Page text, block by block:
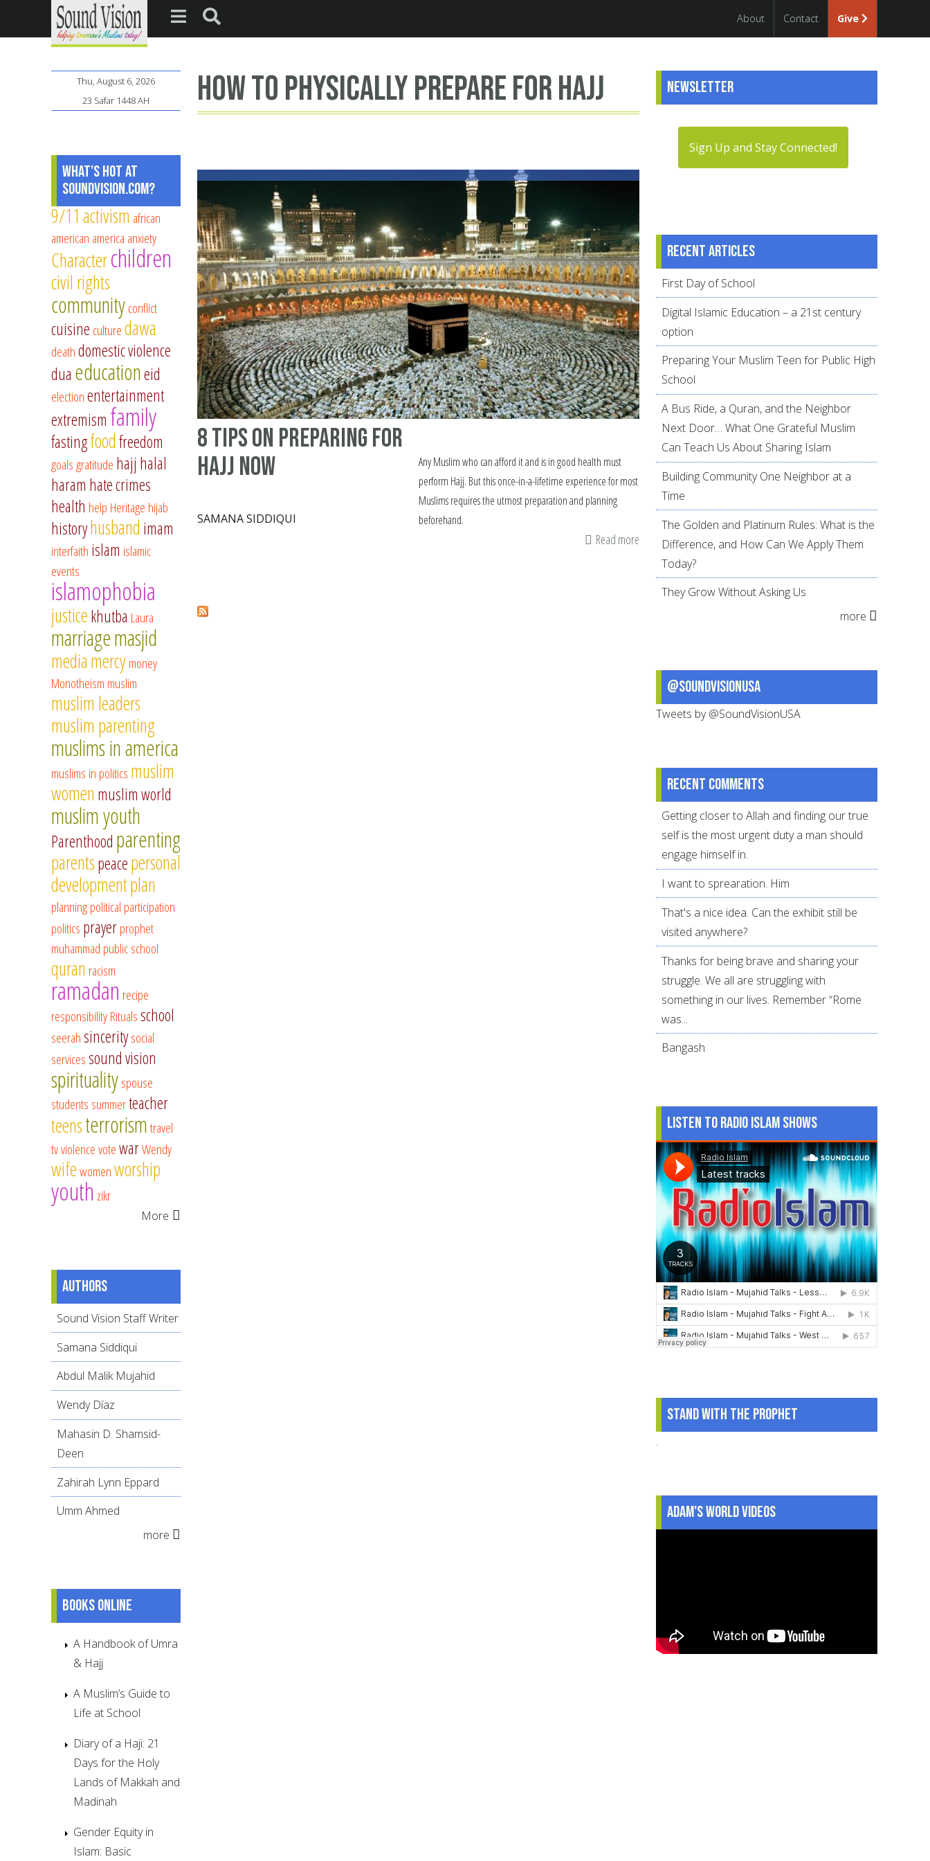
About Contact Give
how to physically prepare for hajj
8 Tips On Preparing for
Hajj Now
SAMANA SIDDIQUI
Any Muslim who can afford it and is in good health must
perform Hajj. But this once-in-a-lifetime experience for most
Muslims requires the utmost preparation and planning
beforehand.
Read more about
Tips
Now
Thu, August 6, 2026
23 Safar 1448 AH
What's Hot at
SoundVision.com?
9/11 activism african
american america anxiety
Characterchildren
civil rights
communityconflict
cuisine culturedawa
deathdomestic violence
dua educationeid
electionentertainment
extremism family
fastingfoodfreedom
goalsgratitude hajj halal
haram hate crimes
health help Heritage hijab
historyhusband imam
interfaith islam islamic
events
islamophobia
justicekhutba Laura
marriagemasjid
mediamercymoney
Monotheism muslim
muslim leaders
muslim parenting
muslims in america
muslims in politics muslim
women muslim world
muslim youth
Parenthood parenting
parentspeacepersonal
developmentplan
planningpolitical participation
politics prayerprophet
muhammad public school
quran racism
ramadan recipe
responsibilityRitualsschool
seerahsinceritysocial
servicessound vision
spiritualityspouse
students summerteacher
teensterrorismtravel
tvviolencevotewarWendy
wifewomenworship
youth zikr
More
Authors
Sound Vision Staff Writer
Samana Siddiqui
Abdul Malik Mujahid
Wendy Díaz
Mahasin D. Shamsid-
Deen
Zahirah Lynn Eppard
Umm Ahmed
more
Books online
A Handbook of Umra
& Hajj
A Muslim’s Guide to
Life at School
Diary of a Haji: 21
Days for the Holy
Lands of Makkah and
Madinah
Gender Equity in
Islam: Basic
Newsletter
Sign Up and Stay Connected!
Recent articles
First Day of School
Digital Islamic Education – a 21st century
option
Preparing Your Muslim Teen for Public High
School
A Bus Ride, a Quran, and the Neighbor
Next Door… What One Grateful Muslim
Can Teach Us About Sharing Islam
Building Community One Neighbor at a
Time
The Golden and Platinum Rules: What is the
Difference, and How Can We Apply Them
Today?
They Grow Without Asking Us
more
@SoundVisionUSA
Tweets by @SoundVisionUSA
Recent comments
Getting closer to Allah and finding our true
self is the most urgent duty a man should
engage himself in.
I want to sprearation. Him
That's a nice idea. Can the exhibit still be
visited anywhere?
Thanks for being brave and sharing your
struggle. We all are struggling with
something in our lives. Remember “Rome
was...
Bangash
Listen to Radio Islam Shows
Stand With The Prophet
.
Adam's World Videos